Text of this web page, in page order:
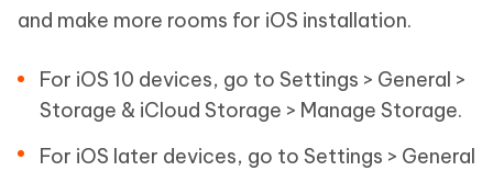
and make more rooms for iOS installation.
For iOS 10 devices, go to Settings > General >
Storage & iCloud Storage > Manage Storage.
For iOS later devices, go to Settings > General